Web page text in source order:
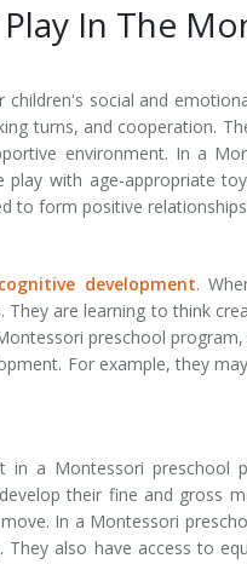
In The
social and
turns, and cooperation.
environment. In a
with age-appropriate
to form positive
cognitive development.
are learning to think
preschool
For example, they
in a Montessori preschool
their fine and gross
In a Montessori
They also have access to